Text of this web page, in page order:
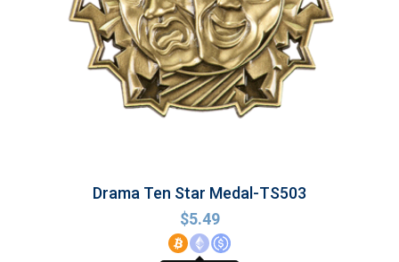
Drama Ten Star Medal-TS503
$5.49